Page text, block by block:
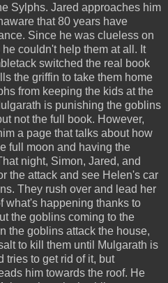
Sylphs. Jared approaches him
that 80 years have
Since he was clueless on
couldn't help them at all. It
switched the real book
the griffin to take them home
from keeping the kids at the
is punishing the goblins
not the full book. However,
a page that talks about how
full moon and having the
night, Simon, Jared, and
the attack and see Helen's car
They rush over and lead her
what's happening thanks to
the goblins coming to the
the goblins attack the house,
to kill them until Mulgarath is
tries to get rid of it, but
him towards the roof. He